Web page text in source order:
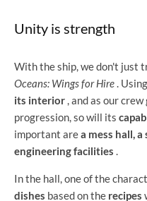
Unity is strength
With the ship, we don't just
Oceans: Wings for Hire.
its interior , and as our
progression, so will its
important area mess hall, a
engineering facilities .
In the hall, one of the
dishes based on the recipes